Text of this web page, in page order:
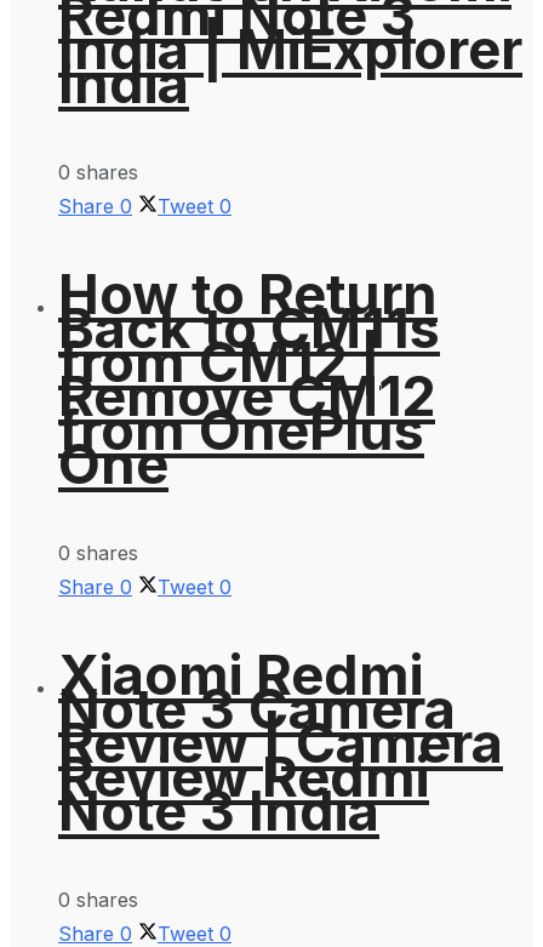
Redmi Note 3
India | MiExplorer
India
0 shares
Share 0 Tweet 0
How to Return
Back to CM11s
from CM12 |
Remove CM12
from OnePlus
One
0 shares
Share 0 Tweet 0
Xiaomi Redmi
Note 3 Camera
Review | Camera
Review Redmi
Note 3 India
0 shares
Share 0 Tweet 0